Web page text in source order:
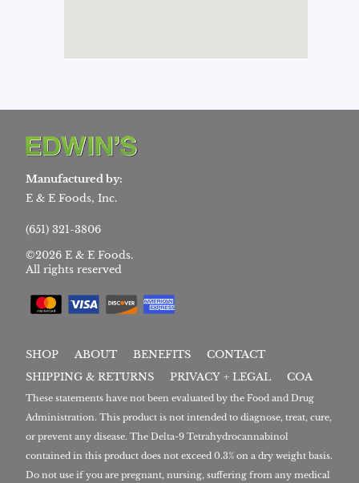
Manufactured by:
E & E Foods, Inc.
(651) 321-3806
©2026 E & E Foods.
All rights reserved
SHOP ABOUT BENEFITS
CONTACT
SHIPPING & RETURNS
PRIVACY + LEGAL COA
These statements have not been evaluated by the Food and Drug
Administration. This product is not intended to diagnose, treat, cure,
or prevent any disease. The Delta-9 Tetrahydrocannabinol
contained in this product does not exceed 0.3% on a dry weight basis.
Do not use if you are pregnant, nursing, suffering from any medical